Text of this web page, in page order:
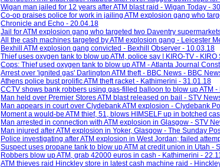
Wigan man jailed for 12 years after ATM blast raid - Wigan Today -
Co-op praises police for work in jailing ATM explosion gang who
Chronicle and Echo - 20.04.18
Jail for ATM explosion gang who targeted two Daventry
All the cash machines targeted by ATM explosion gang - Leicester
Bexhill ATM explosion gang convicted - Bexhill Observer - 10.03.18
Thief uses oxygen tank to blow up ATM, police say | KIRO-TV -
Cops: Thief used oxygen tank to blow up ATM - Atlanta Journal
Arrest over 'ignited gas' Darlington ATM theft - BBC News - BBC
Athens police bust prolific ATM theft racket - Kathimerini - 31.01.18
CCTV shows bank robbers using gas-filled balloon to blow up ATM
Man held over Premier Stores ATM blast released on bail - STV
Man appears in court over Clydebank ATM explosion - Clydebank
Moment a would-be ATM thief, 51, blows HIMSELF up in botched
Man arrested in connection with ATM explosion in Glasgow - STV
Man injured after ATM explosion in Yoker, Glasgow - The Sunday
Police investigating after ATM explosion in West Jordan; failed
Suspect uses propane tank to blow up ATM at credit union in Utah -
Robbers blow up ATM, grab 42000 euros in cash - Kathimerini -
ATM thieves raid Hinckley store in latest cash machine raid -